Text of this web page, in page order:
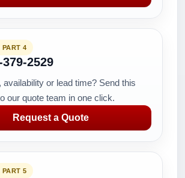
PART 4
2529
availability or lead time? Send this
our quote team in one click.
Request a Quote
PART 5